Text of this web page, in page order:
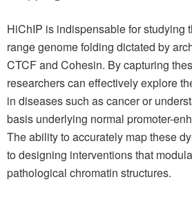
HiChIP is indispensable for studying
range genome folding dictated by
CTCF and Cohesin. By capturing
researchers can effectively explore
in diseases such as cancer or
basis underlying normal promoter-
The ability to accurately map these
to designing interventions that
pathological chromatin structures.